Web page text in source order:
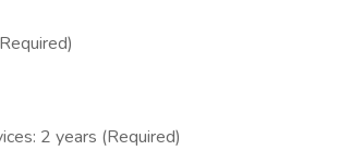
2 years (Required)